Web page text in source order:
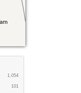
1,054
101